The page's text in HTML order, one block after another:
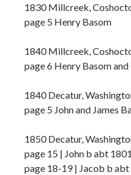
1830 Millcreek,
page 5 Henry Basom
1840 Millcreek,
page 6 Henry Basom
1840 Decatur,
page 5 John and James
1850 Decatur,
page 15 | John b abt
page 18-19 | Jacob b abt